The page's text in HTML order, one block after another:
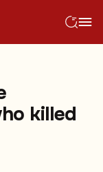
killed